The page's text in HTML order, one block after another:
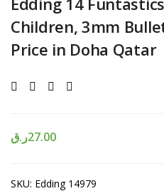
Lost
Children, 3mm
Price in Doha Qatar
27.00ر.ق
SKU: Edding 14979